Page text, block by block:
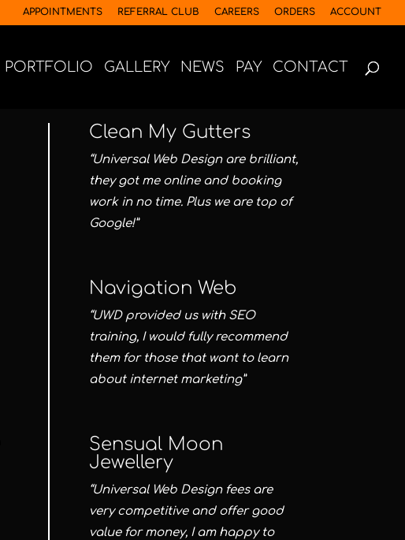
APPOINTMENTS REFERRAL CLUB CAREERS ORDERS ACCOUNT
PORTFOLIO GALLERY NEWS PAY CONTACT
Clean My Gutters
“Universal Web Design are brilliant,
they got me online and booking
work in no time. Plus we are top of
Google!”
Navigation Web
“UWD provided us with SEO
training, I would fully recommend
them for those that want to learn
about internet marketing”
Sensual Moon
Jewellery
“Universal Web Design fees are
very competitive and offer good
value for money, I am happy to